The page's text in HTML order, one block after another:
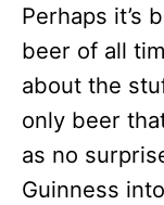
Perhaps it’s
beer of all
about the
only beer
as no
Guinness